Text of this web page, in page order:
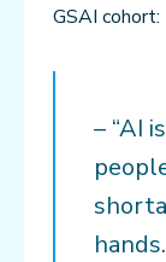
GSAI cohort:
– “AI